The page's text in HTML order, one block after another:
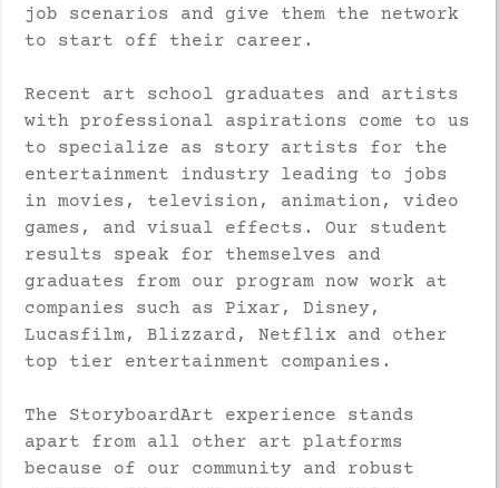
job scenarios and give them the network
to start off their career.
Recent art school graduates and artists
with professional aspirations come to us
to specialize as story artists for the
entertainment industry leading to jobs
in movies, television, animation, video
games, and visual effects. Our student
results speak for themselves and
graduates from our program now work at
companies such as Pixar, Disney,
Lucasfilm, Blizzard, Netflix and other
top tier entertainment companies.
The StoryboardArt experience stands
apart from all other art platforms
because of our community and robust